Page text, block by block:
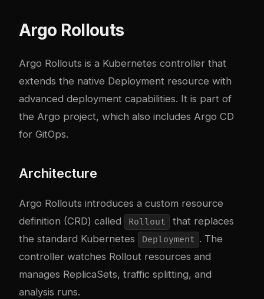
Argo Rollouts
Argo Rollouts is a Kubernetes controller that
extends the native Deployment resource with
advanced deployment capabilities. It is part of
the Argo project, which also includes Argo CD
for GitOps.
Architecture
Argo Rollouts introduces a custom resource
definition (CRD) called
Rollout
that replaces
the standard Kubernetes
Deployment . The
controller watches Rollout resources and
manages ReplicaSets, traffic splitting, and
analysis runs.